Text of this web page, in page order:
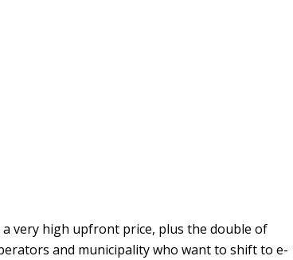
very high upfront price, plus the double of
and municipality who want to shift to e-